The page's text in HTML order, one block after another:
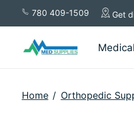
780 409-1509 Get
Home / Orthopedic